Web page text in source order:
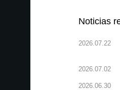
Noticias
2026.07.22
2026.07.02
2026.06.30